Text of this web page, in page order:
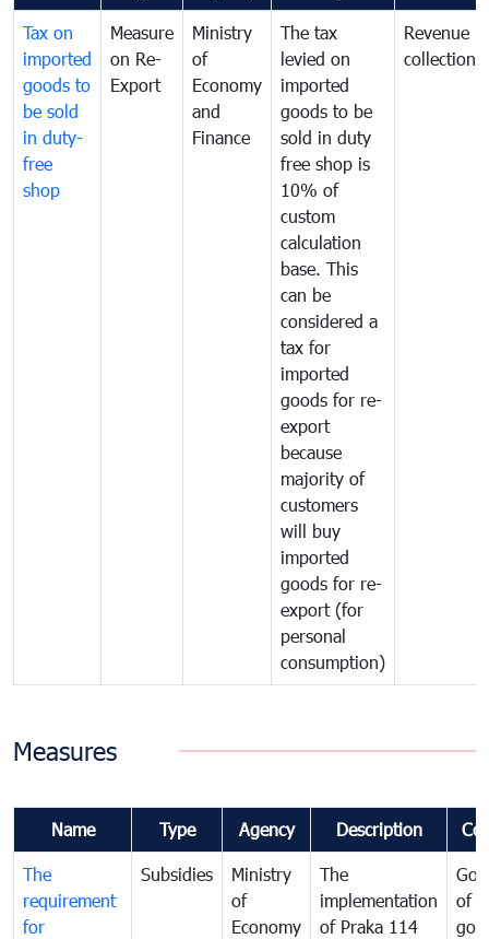
Tax on
imported
goods to
be sold
in duty-
free
shop
Measure
on Re-
Export
Ministry
of
Economy
and
Finance
The tax
levied on
imported
goods to be
sold in duty
free shop is
10% of
custom
calculation
base. This
can be
considered a
tax for
imported
goods for re-
export
because
majority of
customers
will buy
imported
goods for re-
export (for
personal
consumption)
Revenue
collection
Measures
Name Type Agency Description
The
requirement
for
Subsidies
Ministry
of
Economy
The
implementation
of Praka 114
of